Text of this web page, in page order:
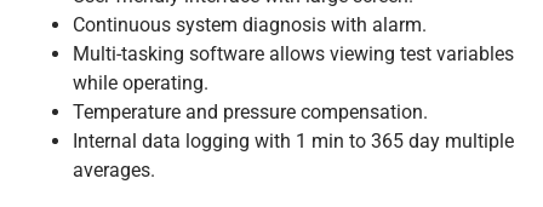
Continuous system diagnosis with alarm.
Multi-tasking software allows viewing test variables
while operating.
Temperature and pressure compensation.
Internal data logging with 1 min to 365 day multiple
averages.